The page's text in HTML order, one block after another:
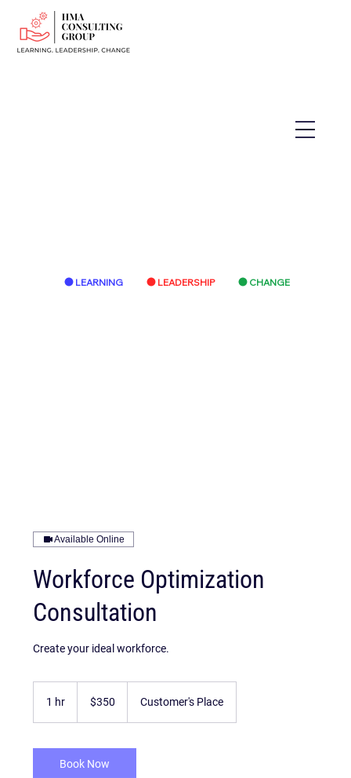
LEARNING LEADERSHIP CHANGE
Available Online
Workforce Optimization
Consultation
Create your ideal workforce.
1 hr
dollars$350 Customer's Place
Book Now